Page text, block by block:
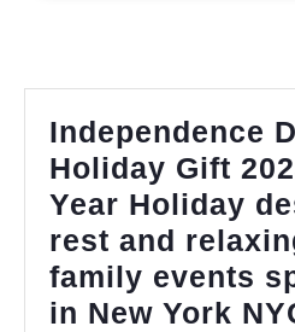
Independence
Holiday Gift
Year Holiday
rest and
family events
in New York